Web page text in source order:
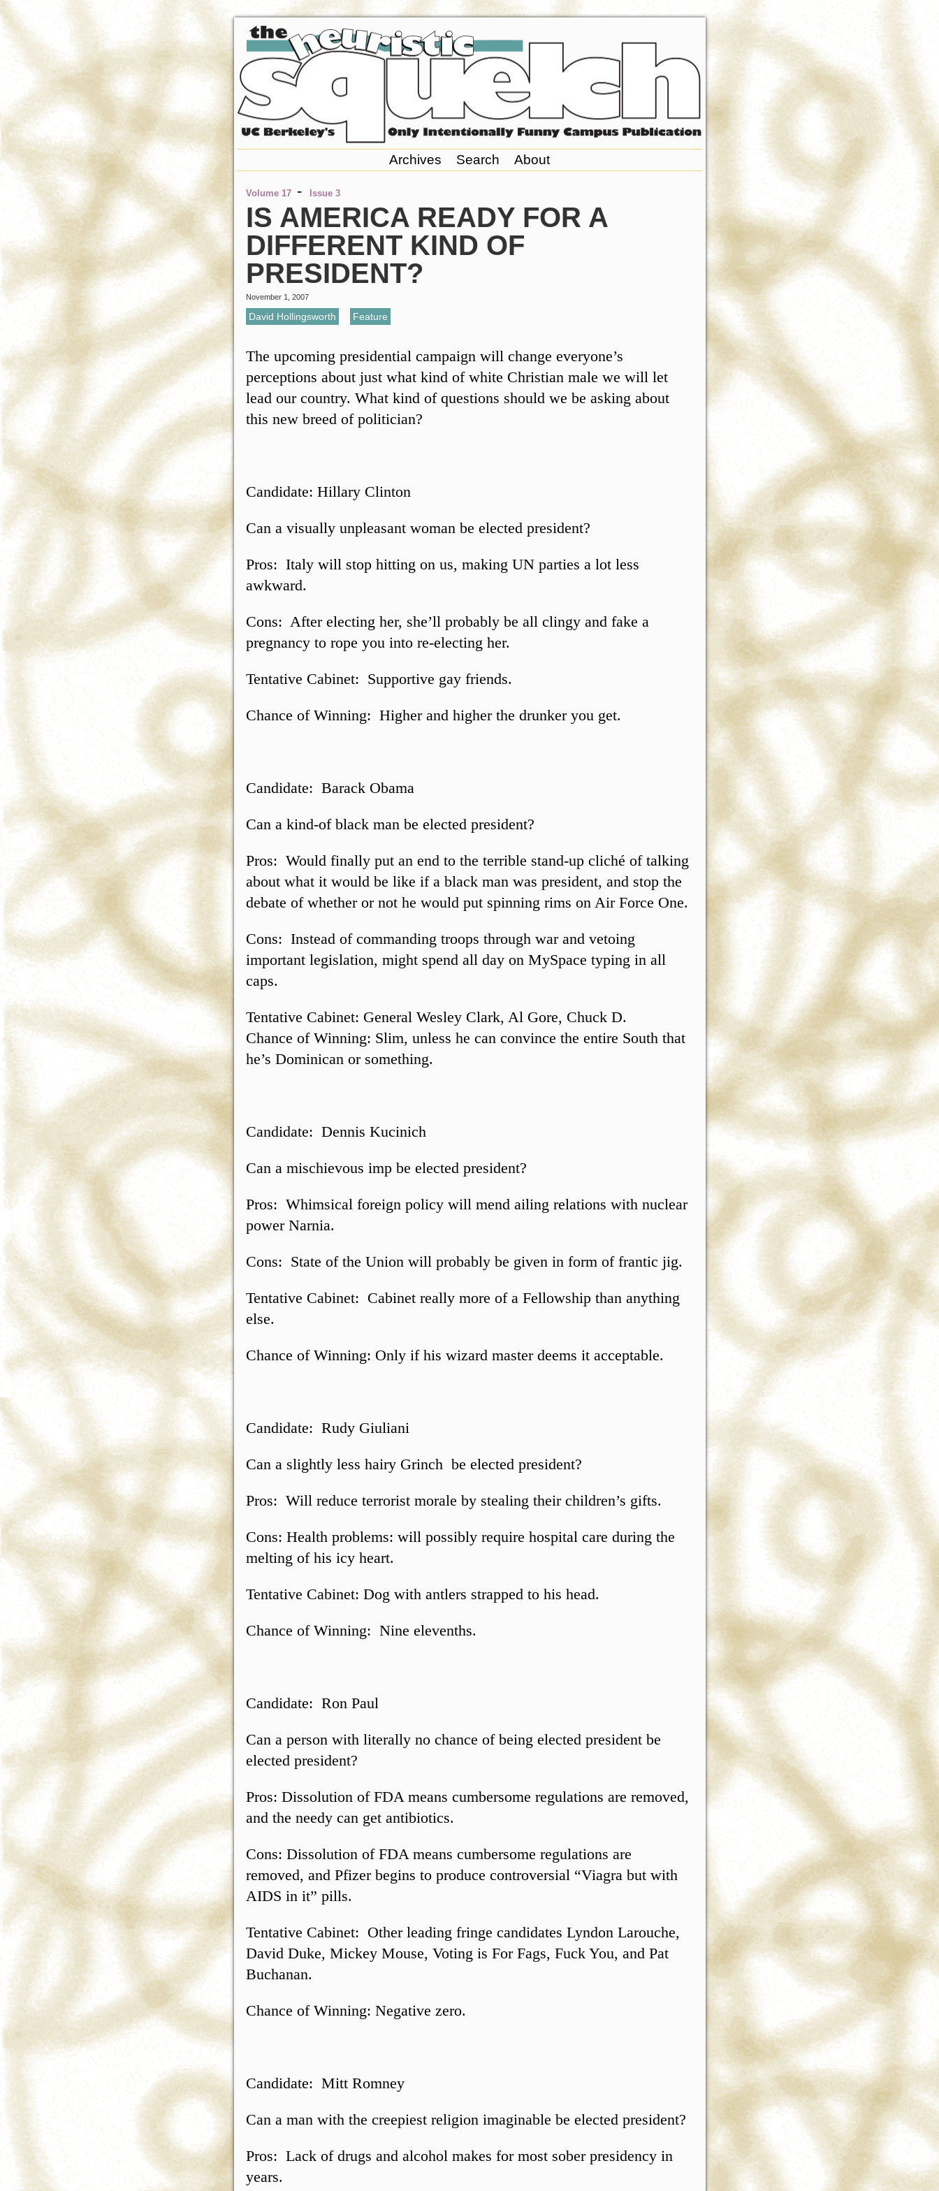
Archives Search About
Volume 17 - Issue 3
IS AMERICA READY FOR A
DIFFERENT KIND OF
PRESIDENT?
November 1, 2007
David Hollingsworth Feature
The upcoming presidential campaign will change everyone’s
perceptions about just what kind of white Christian male we will let
lead our country. What kind of questions should we be asking about
this new breed of politician?
Candidate: Hillary Clinton
Can a visually unpleasant woman be elected president?
Pros: Italy will stop hitting on us, making UN parties a lot less
awkward.
Cons: After electing her, she’ll probably be all clingy and fake a
pregnancy to rope you into re-electing her.
Tentative Cabinet: Supportive gay friends.
Chance of Winning: Higher and higher the drunker you get.
Candidate: Barack Obama
Can a kind-of black man be elected president?
Pros: Would finally put an end to the terrible stand-up cliché of talking
about what it would be like if a black man was president, and stop the
debate of whether or not he would put spinning rims on Air Force One.
Cons: Instead of commanding troops through war and vetoing
important legislation, might spend all day on MySpace typing in all
caps.
Tentative Cabinet: General Wesley Clark, Al Gore, Chuck D.
Chance of Winning: Slim, unless he can convince the entire South that
he’s Dominican or something.
Candidate: Dennis Kucinich
Can a mischievous imp be elected president?
Pros: Whimsical foreign policy will mend ailing relations with nuclear
power Narnia.
Cons: State of the Union will probably be given in form of frantic jig.
Tentative Cabinet: Cabinet really more of a Fellowship than anything
else.
Chance of Winning: Only if his wizard master deems it acceptable.
Candidate: Rudy Giuliani
Can a slightly less hairy Grinch be elected president?
Pros: Will reduce terrorist morale by stealing their children’s gifts.
Cons: Health problems: will possibly require hospital care during the
melting of his icy heart.
Tentative Cabinet: Dog with antlers strapped to his head.
Chance of Winning: Nine elevenths.
Candidate: Ron Paul
Can a person with literally no chance of being elected president be
elected president?
Pros: Dissolution of FDA means cumbersome regulations are removed,
and the needy can get antibiotics.
Cons: Dissolution of FDA means cumbersome regulations are
removed, and Pfizer begins to produce controversial “Viagra but with
AIDS in it” pills.
Tentative Cabinet: Other leading fringe candidates Lyndon Larouche,
David Duke, Mickey Mouse, Voting is For Fags, Fuck You, and Pat
Buchanan.
Chance of Winning: Negative zero.
Candidate: Mitt Romney
Can a man with the creepiest religion imaginable be elected president?
Pros: Lack of drugs and alcohol makes for most sober presidency in
years.